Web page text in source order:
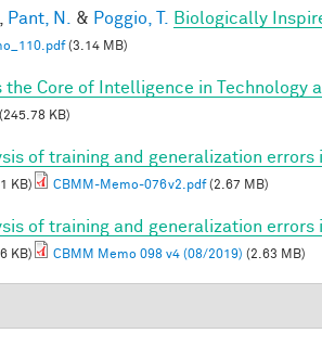
Pant, N. & Poggio, T.
Biologically
(3.14 MB)
the Core of Intelligence in Technology
KB)
of training and generalization
KB) CBMM-Memo-076v2.pdf(2.67 MB)
of training and generalization
KB) CBMM Memo 098 v4 (08/2019) (2.63 MB)